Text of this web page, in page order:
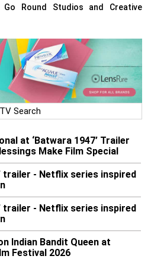
Round Studios and Creative
Search
at ‘Batwara 1947’ Trailer
Make Film Special
trailer - Netflix series inspired
trailer - Netflix series inspired
Indian Bandit Queen at
Festival 2026